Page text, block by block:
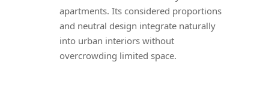
apartments. Its considered proportions
and neutral design integrate naturally
into urban interiors without
overcrowding limited space.